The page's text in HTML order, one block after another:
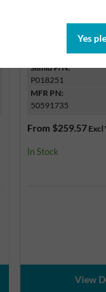
Yes
Ardrox 1900 D
Silmid P/N:
P018251
MFR PN:
50591735
From $259.57 Excl
In Stock
View